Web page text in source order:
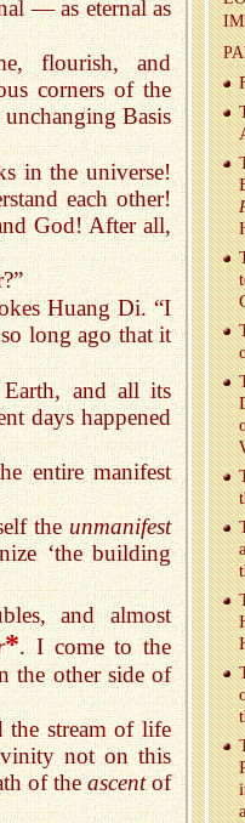
— as eternal as
flourish, and
corners of the
Basis
in the universe!
each other!
God! After all,
Huang Di. “I
long ago that it
and all its
days happened
entire manifest
the unmanifest
‘the building
and almost
*. I come to the
the other side of
stream of life
not on this
of theascentof